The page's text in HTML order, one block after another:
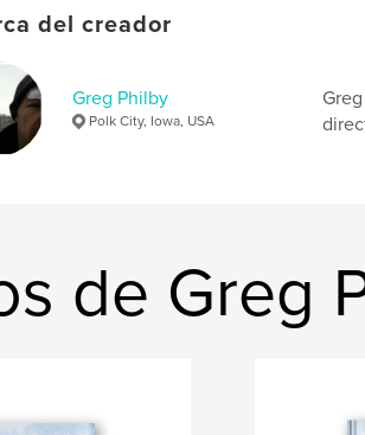
del creador
Greg Philby
Polk City, Iowa, USA
de Greg